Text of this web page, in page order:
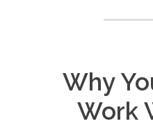
Why
Work